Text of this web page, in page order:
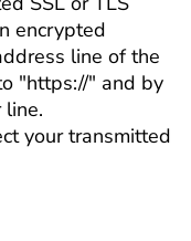
encrypted
line of the
"https://" and by
your transmitted